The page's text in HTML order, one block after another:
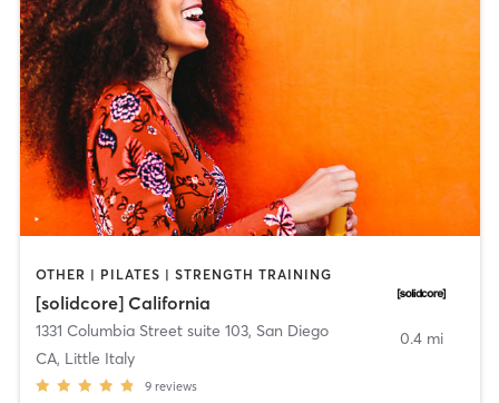
OTHER | PILATES | STRENGTH TRAINING
[solidcore] California
1331 Columbia Street suite 103, San Diego
CA, Little Italy
9 reviews
0.4 mi